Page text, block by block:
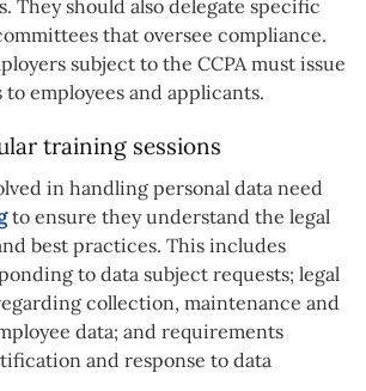
They should also delegate specific
that oversee compliance.
subject to the CCPA must issue
employees and applicants.
training sessions
in handling personal data need
to ensure they understand the legal
best practices. This includes
to data subject requests; legal
collection, maintenance and
data; and requirements
and response to data